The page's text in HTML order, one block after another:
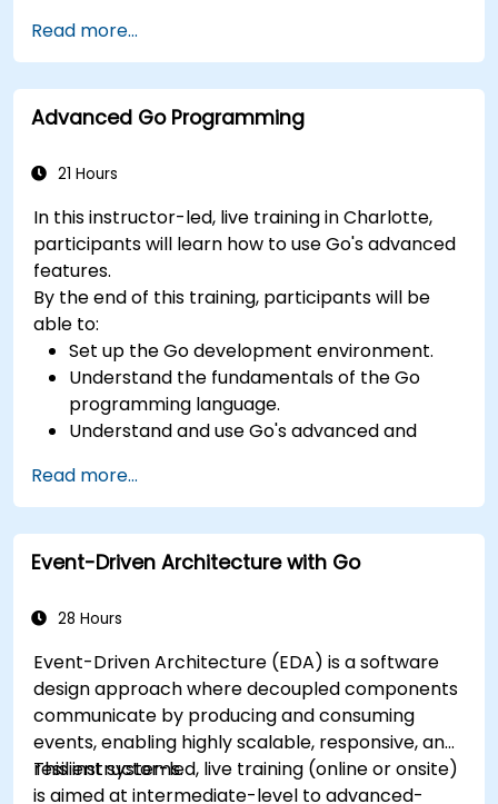
Read more...
Advanced Go Programming
21 Hours
In this instructor-led, live training in Charlotte,
participants will learn how to use Go's advanced
features.
By the end of this training, participants will be
able to:
Set up the Go development environment.
Understand the fundamentals of the Go
programming language.
Understand and use Go's advanced and
Create highly efficient programs using Go.
Start doing web development with Go.
Read more...
Event-Driven Architecture with Go
28 Hours
Event-Driven Architecture (EDA) is a software
design approach where decoupled components
communicate by producing and consuming
events, enabling highly scalable, responsive, and
resilient systems.
This instructor-led, live training (online or onsite)
is aimed at intermediate-level to advanced-